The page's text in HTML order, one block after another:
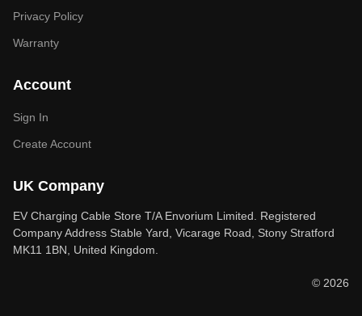
Privacy Policy
Warranty
Account
Sign In
Create Account
UK Company
EV Charging Cable Store T/A Envorium Limited. Registered
Company Address Stable Yard, Vicarage Road, Stony Stratford
MK11 1BN, United Kingdom.
© 2026